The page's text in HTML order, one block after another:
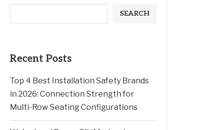
SEARCH
Recent Posts
Top 4 Best Installation Safety Brands
in 2026: Connection Strength for
Multi-Row Seating Configurations